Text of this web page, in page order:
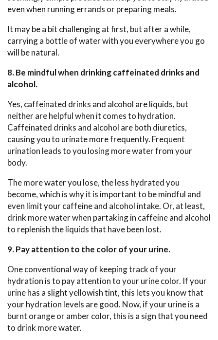
even when running errands or preparing meals.
It may be a bit challenging at first, but after a while,
carrying a bottle of water with you everywhere you go
will be natural.
8. Be mindful when drinking caffeinated drinks and
alcohol.
Yes, caffeinated drinks and alcohol are liquids, but
neither are helpful when it comes to hydration.
Caffeinated drinks and alcohol are both diuretics,
causing you to urinate more frequently. Frequent
urination leads to you losing more water from your
body.
The more water you lose, the less hydrated you
become, which is why it is important to be mindful and
even limit your caffeine and alcohol intake. Or, at least,
drink more water when partaking in caffeine and alcohol
to replenish the liquids that have been lost.
9. Pay attention to the color of your urine.
One conventional way of keeping track of your
hydration is to pay attention to your urine color. If your
urine has a slight yellowish tint, this lets you know that
your hydration levels are good. Now, if your urine is a
burnt orange or amber color, this is a sign that you need
to drink more water.